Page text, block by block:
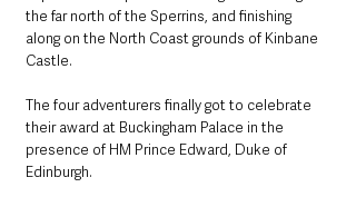
the far north of the Sperrins, and finishing
along on the North Coast grounds of Kinbane
Castle.
The four adventurers finally got to celebrate
their award at Buckingham Palace in the
presence of HM Prince Edward, Duke of
Edinburgh.